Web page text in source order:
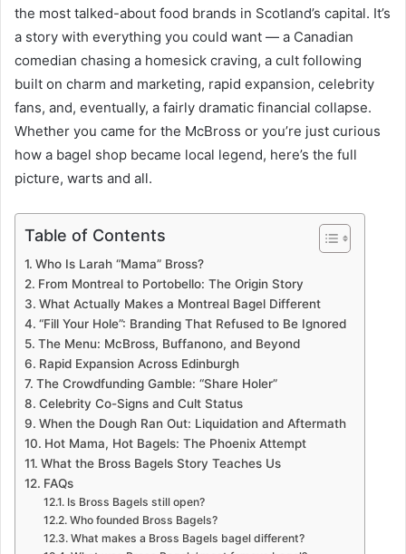
the most talked-about food brands in Scotland’s capital. It’s
a story with everything you could want — a Canadian
comedian chasing a homesick craving, a cult following
built on charm and marketing, rapid expansion, celebrity
fans, and, eventually, a fairly dramatic financial collapse.
Whether you came for the McBross or you’re just curious
how a bagel shop became local legend, here’s the full
picture, warts and all.
Table of Contents
Who Is Larah “Mama” Bross?
From Montreal to Portobello: The Origin Story
What Actually Makes a Montreal Bagel Different
“Fill Your Hole”: Branding That Refused to Be Ignored
The Menu: McBross, Buffanono, and Beyond
Rapid Expansion Across Edinburgh
The Crowdfunding Gamble: “Share Holer”
Celebrity Co-Signs and Cult Status
When the Dough Ran Out: Liquidation and Aftermath
Hot Mama, Hot Bagels: The Phoenix Attempt
What the Bross Bagels Story Teaches Us
FAQs
Is Bross Bagels still open?
Who founded Bross Bagels?
What makes a Bross Bagels bagel different?